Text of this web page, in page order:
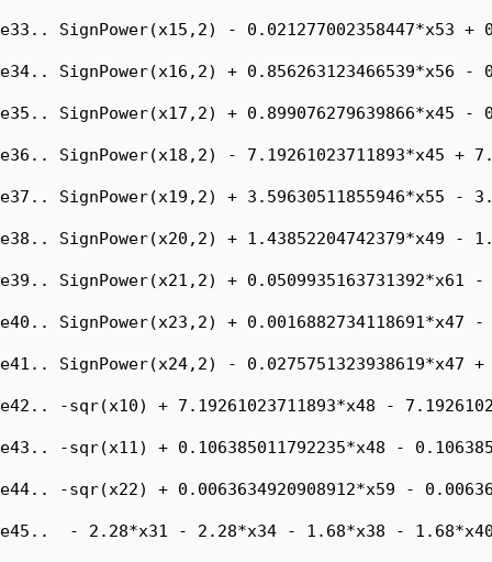
e33.. SignPower(x15,2) - 0.021277002358447*x53 +
e34.. SignPower(x16,2) + 0.856263123466539*x56 -
e35.. SignPower(x17,2) + 0.899076279639866*x45 -
e36.. SignPower(x18,2) - 7.19261023711893*x45 +
e37.. SignPower(x19,2) + 3.59630511855946*x55 -
e38.. SignPower(x20,2) + 1.43852204742379*x49 -
e39.. SignPower(x21,2) + 0.0509935163731392*x61 -
e40.. SignPower(x23,2) + 0.0016882734118691*x47 -
e41.. SignPower(x24,2) - 0.0275751323938619*x47 +
e42.. -sqr(x10) + 7.19261023711893*x48 -
e43.. -sqr(x11) + 0.106385011792235*x48 -
e44.. -sqr(x22) + 0.0063634920908912*x59 -
e45..  - 2.28*x31 - 2.28*x34 - 1.68*x38 -